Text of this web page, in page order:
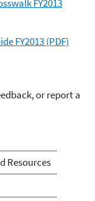
FY2013
FY2013 (PDF)
or report a
Resources